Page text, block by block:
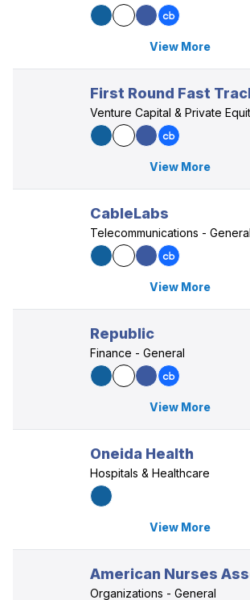
View More
First Round Fast
Venture Capital & Private
View More
CableLabs
Telecommunications - General
View More
Republic
Finance - General
View More
Oneida Health
Hospitals & Healthcare
View More
American Nurses
Organizations - General